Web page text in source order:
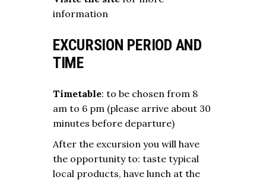
information
EXCURSION PERIOD AND
TIME
Timetable: to be chosen from 8
am to 6 pm (please arrive about 30
minutes before departure)
After the excursion you will have
the opportunity to: taste typical
local products, have lunch at the